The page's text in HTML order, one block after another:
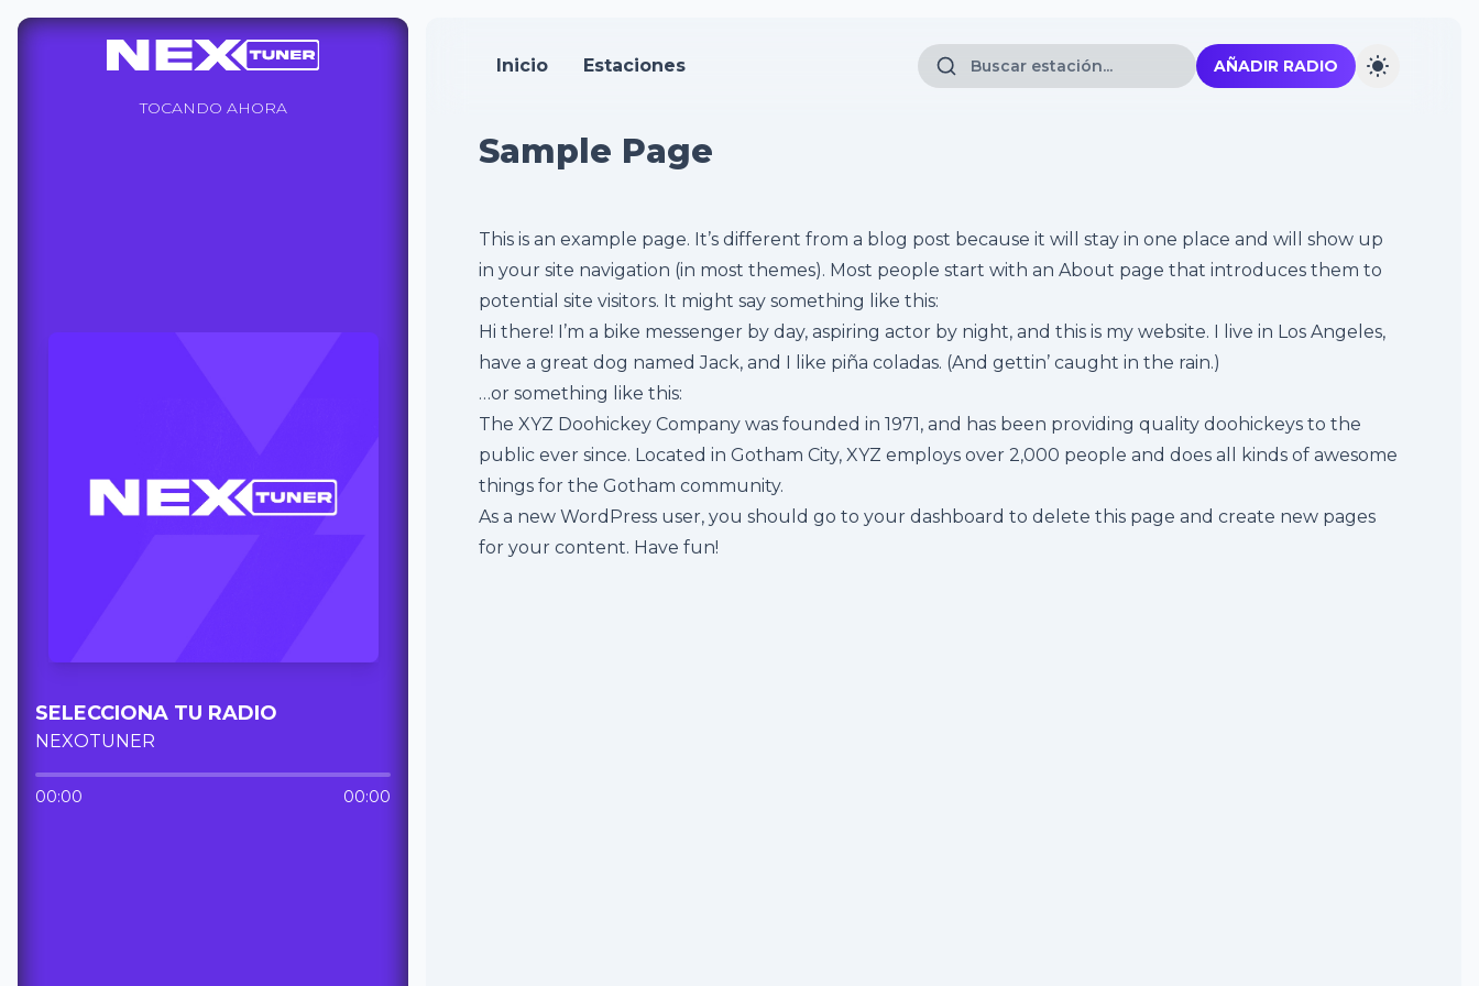
Inicio Estaciones AÑADIR RADIO
Sample Page
This is an example page. It’s different from a blog post because it will stay in one place and will show up
in your site navigation (in most themes). Most people start with an About page that introduces them to
potential site visitors. It might say something like this:
Hi there! I’m a bike messenger by day, aspiring actor by night, and this is my website. I live in Los Angeles,
have a great dog named Jack, and I like piña coladas. (And gettin’ caught in the rain.)
…or something like this:
The XYZ Doohickey Company was founded in 1971, and has been providing quality doohickeys to the
public ever since. Located in Gotham City, XYZ employs over 2,000 people and does all kinds of awesome
things for the Gotham community.
As a new WordPress user, you should go to your dashboard to delete this page and create new pages
for your content. Have fun!
TOCANDO AHORA
SELECCIONA TU RADIO
NEXOTUNER
00:00 00:00